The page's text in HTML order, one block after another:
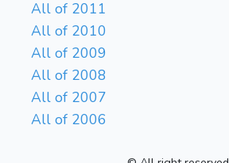
All of 2011
All of 2010
All of 2009
All of 2008
All of 2007
All of 2006